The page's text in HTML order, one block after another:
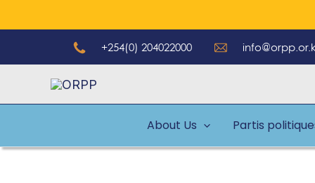
au
+254(0) 204022000
About Us Partis